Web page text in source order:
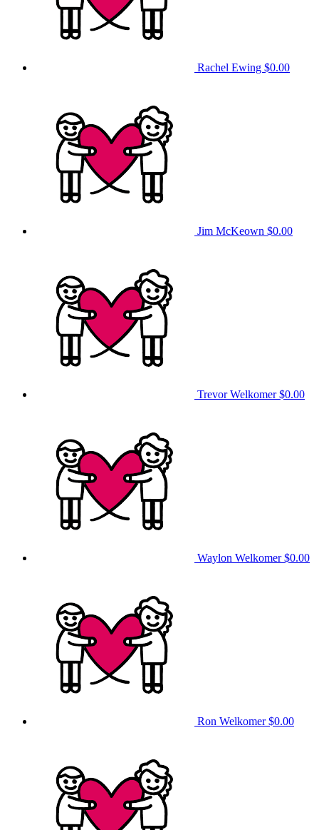
Rachel Ewing $0.00
Jim McKeown $0.00
Trevor Welkomer$0.00
Waylon Welkomer$0.00
Ron Welkomer$0.00